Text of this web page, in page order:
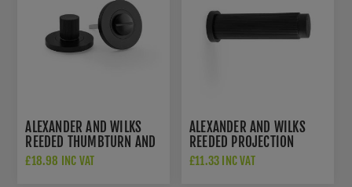
ALEXANDER AND WILKS
REEDED THUMBTURN AND
RELEASE - AW792BL
£18.98 INC VAT
ALEXANDER AND WILKS
REEDED PROJECTION
DOOR STOP IN MATT
£11.33 INC VAT